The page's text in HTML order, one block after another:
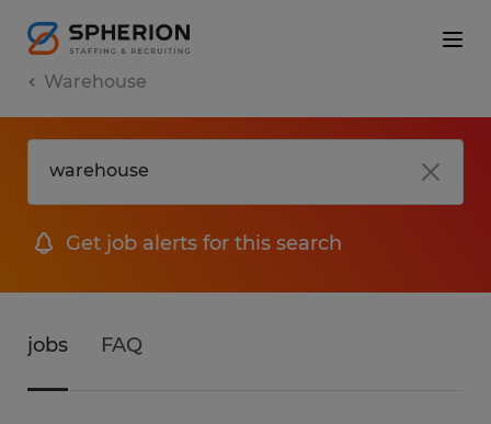
Warehouse
Get job alerts for this search
jobs FAQ